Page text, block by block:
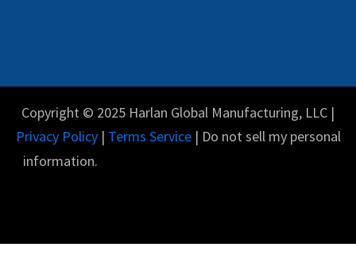
Copyright © 2025 Harlan Global Manufacturing, LLC |
Privacy Policy| Terms Service| Do not sell my personal
information.